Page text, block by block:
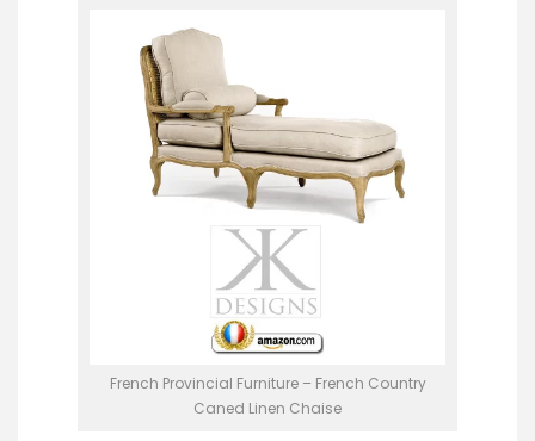
French Provincial Furniture – French Country
Caned Linen Chaise